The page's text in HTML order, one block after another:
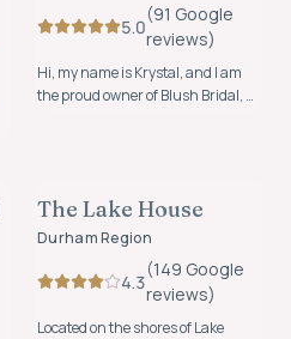
5.0
(91 Google
reviews)
Hi, my name is Krystal, and I am
the proud owner of Blush Bridal, a
FOUNDING MEMBER
The Lake House
Durham Region
4.3
(149 Google
reviews)
Located on the shores of Lake